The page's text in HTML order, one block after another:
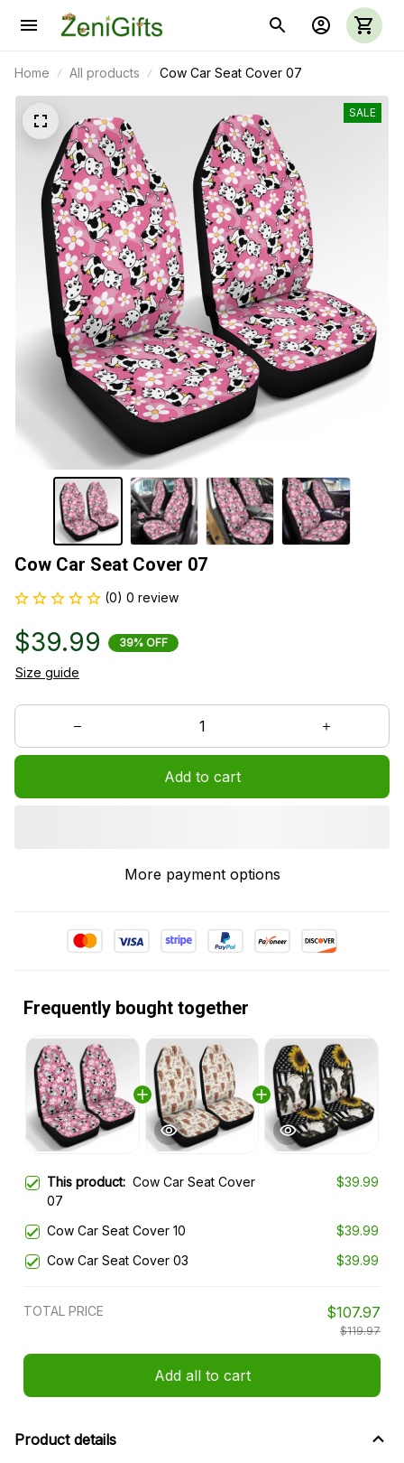
Home All products Cow Car Seat Cover 07
SALE
Cow Car Seat Cover 07
(0) 0 review
$39.99 39% OFF
Size guide
Add to cart
More payment options
Frequently bought together
This product: Cow Car Seat Cover
07
$39.99
Cow Car Seat Cover 10
$39.99
Cow Car Seat Cover 03
$39.99
TOTAL PRICE $107.97
$119.97
Add all to cart
Product details